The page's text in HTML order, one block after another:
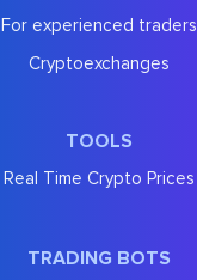
For experienced traders
Cryptoexchanges
TOOLS
Real Time Crypto Prices
TRADING BOTS